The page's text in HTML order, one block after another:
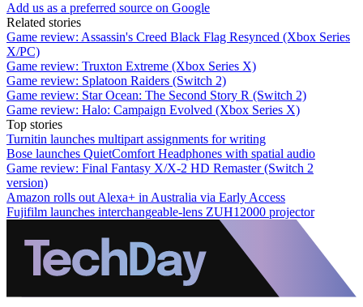
Add us as a preferred source on Google
Related stories
Game review: Assassin's Creed Black Flag Resynced (Xbox Series
X/PC)
Game review: Truxton Extreme (Xbox Series X)
Game review: Splatoon Raiders (Switch 2)
Game review: Star Ocean: The Second Story R (Switch 2)
Game review: Halo: Campaign Evolved (Xbox Series X)
Top stories
Turnitin launches multipart assignments for writing
Bose launches QuietComfort Headphones with spatial audio
Game review: Final Fantasy X/X-2 HD Remaster (Switch 2
version)
Amazon rolls out Alexa+ in Australia via Early Access
Fujifilm launches interchangeable-lens ZUH12000 projector